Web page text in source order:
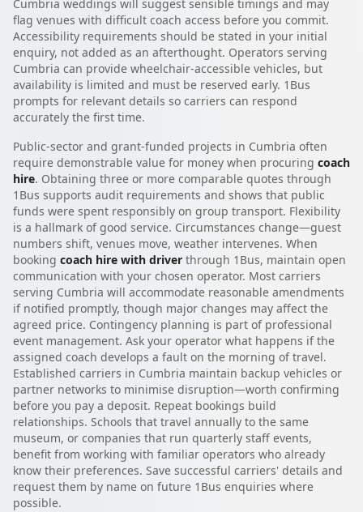
Cumbria weddings will suggest sensible timings and may
flag venues with difficult coach access before you commit.
Accessibility requirements should be stated in your initial
enquiry, not added as an afterthought. Operators serving
Cumbria can provide wheelchair-accessible vehicles, but
availability is limited and must be reserved early. 1Bus
prompts for relevant details so carriers can respond
accurately the first time.
Public-sector and grant-funded projects in Cumbria often
require demonstrable value for money when procuring coach
hire. Obtaining three or more comparable quotes through
1Bus supports audit requirements and shows that public
funds were spent responsibly on group transport. Flexibility
is a hallmark of good service. Circumstances change—guest
numbers shift, venues move, weather intervenes. When
booking coach hire with driver through 1Bus, maintain open
communication with your chosen operator. Most carriers
serving Cumbria will accommodate reasonable amendments
if notified promptly, though major changes may affect the
agreed price. Contingency planning is part of professional
event management. Ask your operator what happens if the
assigned coach develops a fault on the morning of travel.
Established carriers in Cumbria maintain backup vehicles or
partner networks to minimise disruption—worth confirming
before you pay a deposit. Repeat bookings build
relationships. Schools that travel annually to the same
museum, or companies that run quarterly staff events,
benefit from working with familiar operators who already
know their preferences. Save successful carriers' details and
request them by name on future 1Bus enquiries where
possible.